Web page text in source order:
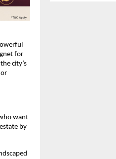
for
city’s
want
by